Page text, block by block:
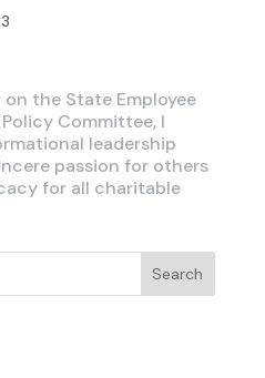
on the State Employee
Committee, I
leadership
passion for others
for all charitable
Search